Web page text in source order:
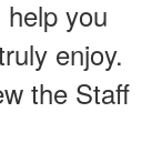
you
enjoy.
the Staff